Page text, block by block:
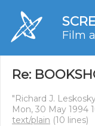
Film
Re:
"Richard J.
Mon, 30 May 1994
text/plain (10 lines)